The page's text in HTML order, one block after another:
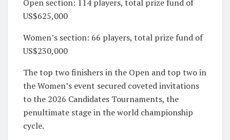
Open section: 114 players, total prize fund of
US$625,000
Women’s section: 66 players, total prize fund of
US$230,000
The top two finishers in the Open and top two in
the Women’s event secured coveted invitations
to the 2026 Candidates Tournaments, the
penultimate stage in the world championship
cycle.